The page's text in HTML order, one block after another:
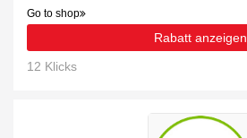
Go to shop
Rabatt anzeigen
12 Klicks